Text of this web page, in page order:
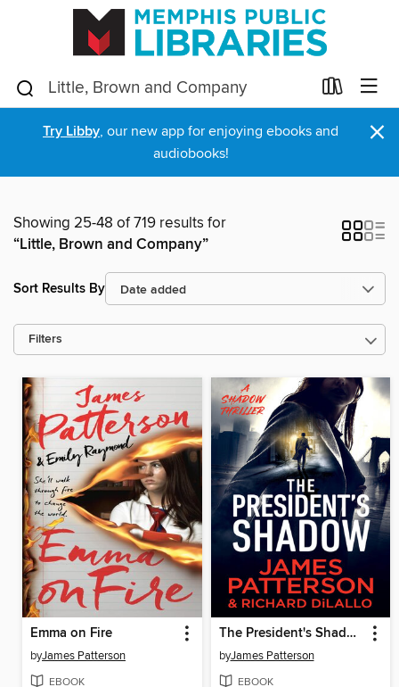
Try Libby, our new app for enjoying ebooks and
audiobooks!
×
Showing 25-48 of 719 results for
“Little, Brown and Company”
Sort Results By
Filters
Emma on Fire
byJames Patterson
EBOOK
The President's Shadow
byJames Patterson
EBOOK